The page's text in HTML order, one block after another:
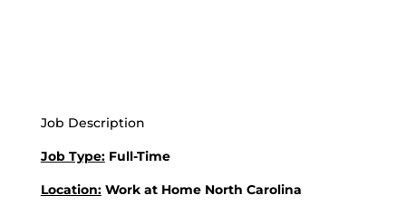
Job Description
Job Type:Full-Time
Location:Work at Home North Carolina